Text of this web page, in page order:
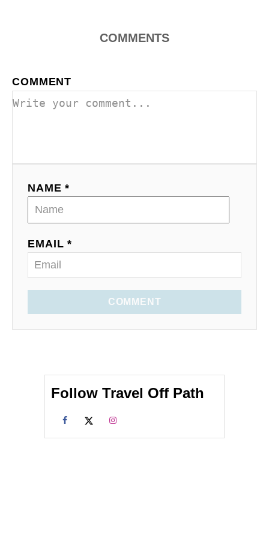
COMMENTS
COMMENT
NAME *
EMAIL *
COMMENT
Follow Travel Off Path